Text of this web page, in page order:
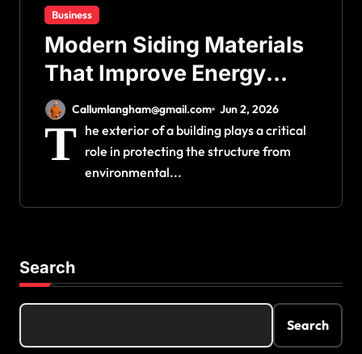
Business
Modern Siding Materials
That Improve Energy
Efficiency and Home
Protection
Callumlangham@gmail.com Jun 2, 2026
T he exterior of a building plays a critical
role in protecting the structure from
environmental...
Search
Search